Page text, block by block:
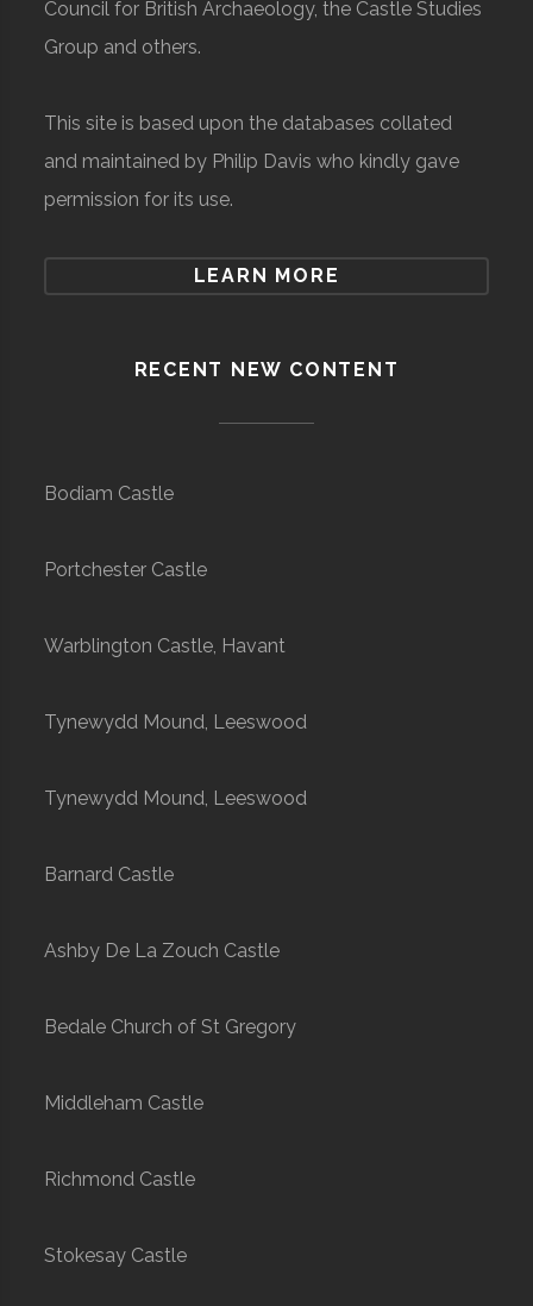
Council for British Archaeology, the Castle Studies
Group and others.
This site is based upon the databases collated
and maintained by Philip Davis who kindly gave
permission for its use.
LEARN MORE
RECENT NEW CONTENT
Bodiam Castle
Portchester Castle
Warblington Castle, Havant
Tynewydd Mound, Leeswood
Tynewydd Mound, Leeswood
Barnard Castle
Ashby De La Zouch Castle
Bedale Church of St Gregory
Middleham Castle
Richmond Castle
Stokesay Castle